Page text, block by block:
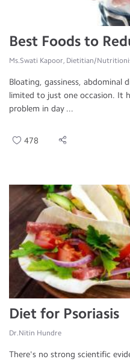
Best Foods to
Ms.Swati Kapoor, Dietitian/
Bloating, gassiness, abdominal
limited to just one occasion. It
problem in day ...
478
Diet for Psoriasis
Dr.Nitin Hundre
There's no strong scientific